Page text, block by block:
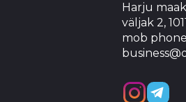
Harju
väljak 2,
mob